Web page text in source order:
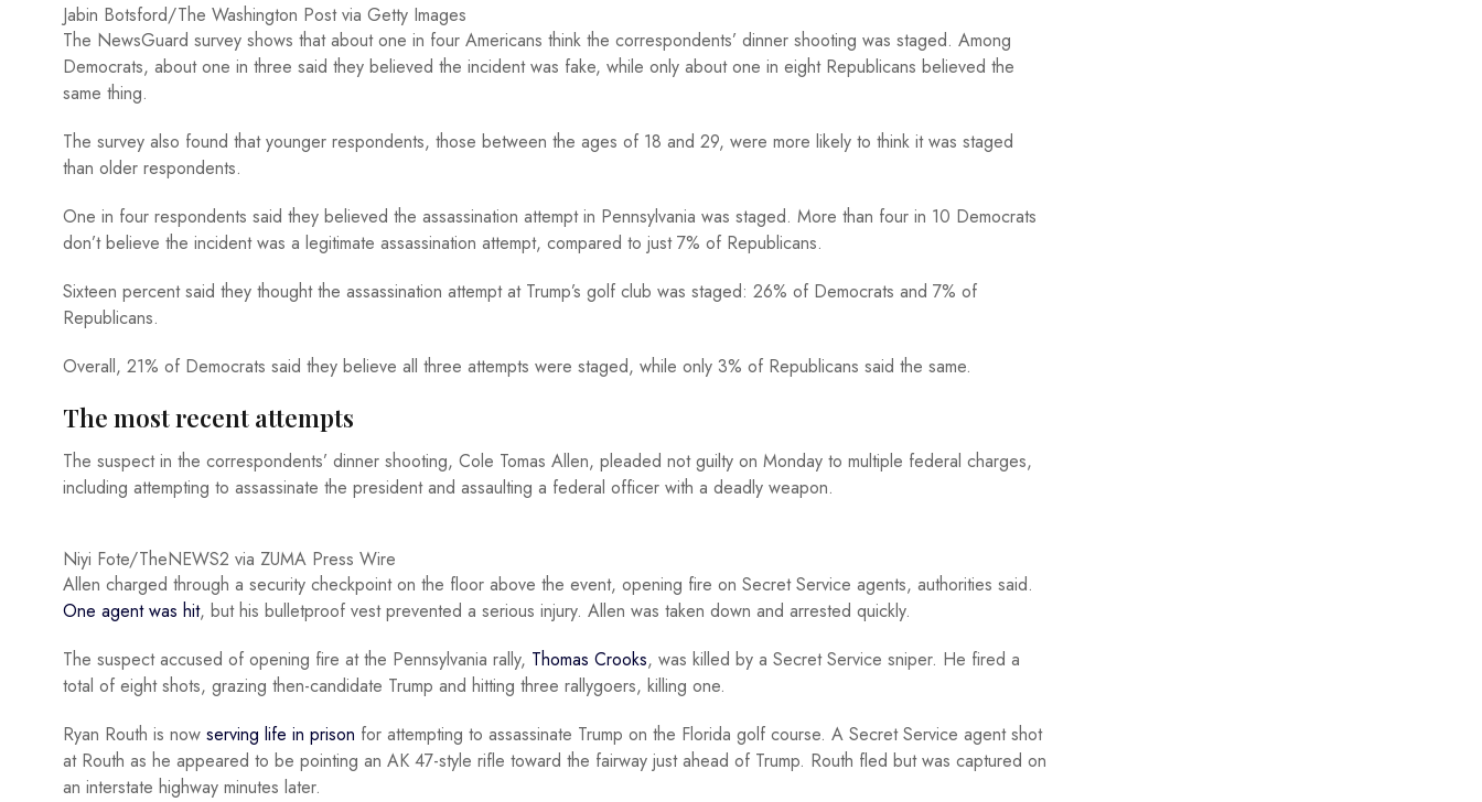
Jabin Botsford/The Washington Post via Getty Images
The NewsGuard survey shows that about one in four Americans think the correspondents’ dinner shooting was staged. Among
Democrats, about one in three said they believed the incident was fake, while only about one in eight Republicans believed the
same thing.
The survey also found that younger respondents, those between the ages of 18 and 29, were more likely to think it was staged
than older respondents.
One in four respondents said they believed the assassination attempt in Pennsylvania was staged. More than four in 10 Democrats
don’t believe the incident was a legitimate assassination attempt, compared to just 7% of Republicans.
Sixteen percent said they thought the assassination attempt at Trump’s golf club was staged: 26% of Democrats and 7% of
Republicans.
Overall, 21% of Democrats said they believe all three attempts were staged, while only 3% of Republicans said the same.
The most recent attempts
The suspect in the correspondents’ dinner shooting, Cole Tomas Allen, pleaded not guilty on Monday to multiple federal charges,
including attempting to assassinate the president and assaulting a federal officer with a deadly weapon.
Niyi Fote/TheNEWS2 via ZUMA Press Wire
Allen charged through a security checkpoint on the floor above the event, opening fire on Secret Service agents, authorities said.
One agent was hit, but his bulletproof vest prevented a serious injury. Allen was taken down and arrested quickly.
The suspect accused of opening fire at the Pennsylvania rally, Thomas Crooks, was killed by a Secret Service sniper. He fired a
total of eight shots, grazing then-candidate Trump and hitting three rallygoers, killing one.
Ryan Routh is now serving life in prison for attempting to assassinate Trump on the Florida golf course. A Secret Service agent shot
at Routh as he appeared to be pointing an AK 47-style rifle toward the fairway just ahead of Trump. Routh fled but was captured on
an interstate highway minutes later.